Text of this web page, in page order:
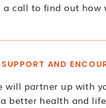
a call to find out how
SUPPORT AND
will partner up with
better health and